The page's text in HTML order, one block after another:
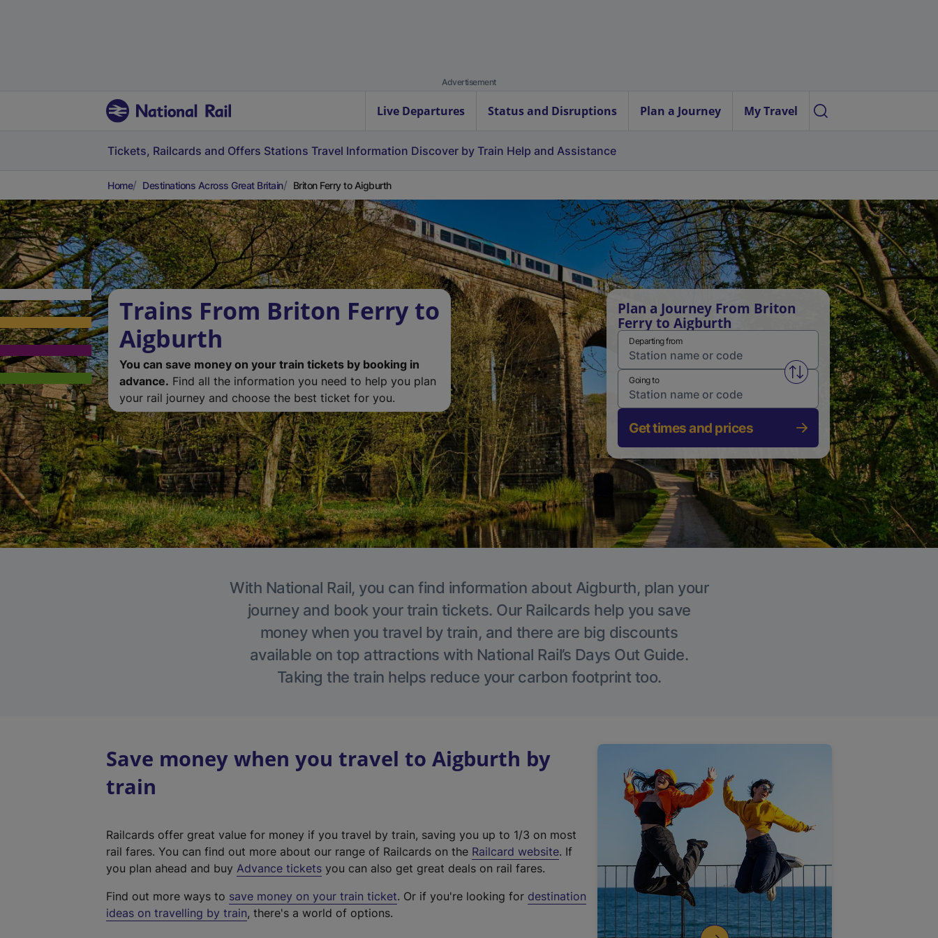
Advertisement
Live Departures Status and Disruptions Plan a Journey My Travel
Tickets, Railcards and Offers Stations Travel Information Discover by Train Help and Assistance
Home Destinations Across Great Britain Briton Ferry to Aigburth
Trains From Briton Ferry to
Aigburth
You can save money on your train tickets by booking in
advance. Find all the information you need to help you plan
your rail journey and choose the best ticket for you.
Plan a Journey From Briton
Ferry to Aigburth
Departing from
Swap from and to stations
Going to
Get times and prices
With National Rail, you can find information about Aigburth, plan your
journey and book your train tickets. Our Railcards help you save
money when you travel by train, and there are big discounts
available on top attractions with National Rail’s Days Out Guide.
Taking the train helps reduce your carbon footprint too.
Save money when you travel to Aigburth by
train
Railcards offer great value for money if you travel by train, saving you up to 1/3 on most
rail fares. You can find out more about our range of Railcards on the Railcard website(
t
. If
you plan ahead and buy Advance tickets you can also get great deals on rail fares.
Find out more ways to save money on your train ticket. Or if you're looking for destination
ideas on travelling by train, there's a world of options.